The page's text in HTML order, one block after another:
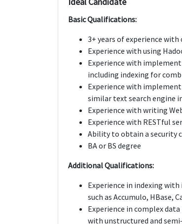
Basic Qualifications:
3+ years of experience
Experience with using
Experience with
including indexing for
Experience with
similar text search engine
Experience with writing
Experience with RESTful
Ability to obtain a security
BA or BS degree
Additional Qualifications:
Experience in indexing
such as Accumulo, HBase,
Experience in complex
with unstructured and